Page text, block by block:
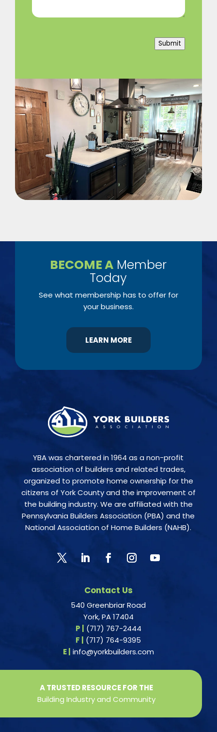
Submit
BECOME A Member
Today
See what membership has to offer for
your business.
LEARN MORE
YBA was chartered in 1964 as a non-profit
association of builders and related trades,
organized to promote home ownership for the
citizens of York County and the improvement of
the building industry. We are affiliated with the
Pennsylvania Builders Association (PBA) and the
National Association of Home Builders (NAHB).
Contact Us
540 Greenbriar Road
York, PA 17404
P |
(717) 767-2444
F |
(717) 764-9395
E | info@yorkbuilders.com
A TRUSTED RESOURCE FOR THE
Building Industry and Community